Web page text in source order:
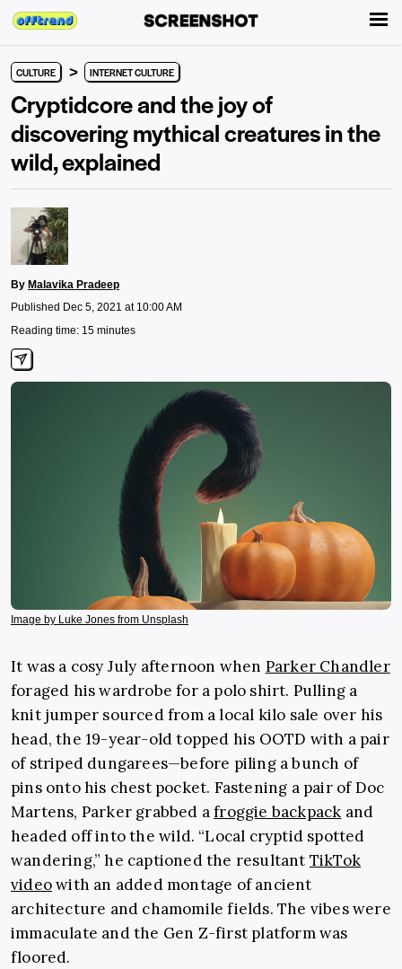
CULTURE > INTERNET CULTURE
Cryptidcore and the joy of
discovering mythical creatures in the
wild, explained
By Malavika Pradeep
Published Dec 5, 2021 at 10:00 AM
Reading time: 15 minutes
Image by Luke Jones from Unsplash
It was a cosy July afternoon when Parker Chandler
foraged his wardrobe for a polo shirt. Pulling a
knit jumper sourced from a local kilo sale over his
head, the 19-year-old topped his OOTD with a pair
of striped dungarees—before piling a bunch of
pins onto his chest pocket. Fastening a pair of Doc
Martens, Parker grabbed afroggie backpack and
headed off into the wild. “Local cryptid spotted
wandering,” he captioned the resultant TikTok
videowith an added montage of ancient
architecture and chamomile fields. The vibes were
immaculate and the Gen Z-first platform was
floored.